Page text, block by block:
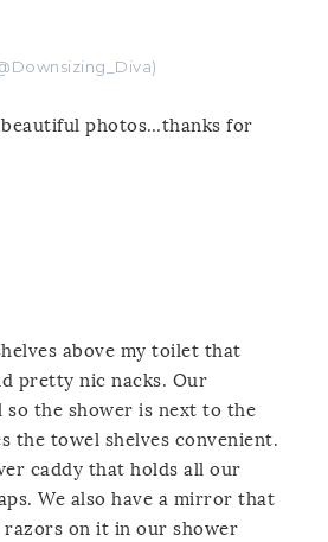
photos…thanks for
above my toilet that
pretty nic nacks. Our
so the shower is next to the
the towel shelves convenient.
caddy that holds all our
We also have a mirror that
razors on it in our shower